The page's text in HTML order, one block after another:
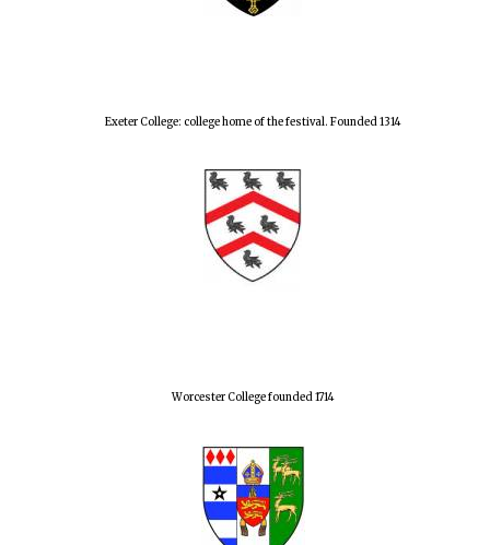
Exeter College: college home of the festival. Founded 1314
Worcester College founded 1714